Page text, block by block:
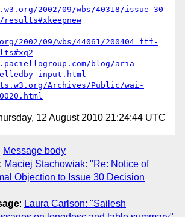
2002/09/wbs/40318/issue-30-
2002/09/wbs/44061/200404_ftf-
blog/aria-
input.html
Archives/Public/wai-
12 August 2010 21:24:44 UTC
Message body
: Maciej Stachowiak: "Re: Notice of
Objection to Issue 30 Decision
: Laura Carlson: "Sailesh